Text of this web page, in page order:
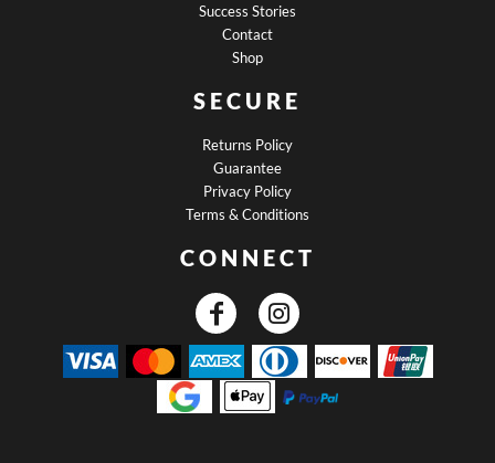
Success Stories
Contact
Shop
SECURE
Returns Policy
Guarantee
Privacy Policy
Terms & Conditions
CONNECT